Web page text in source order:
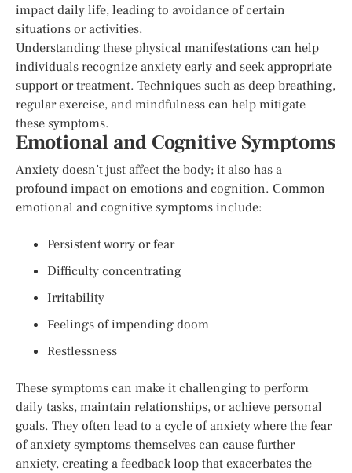
impact daily life, leading to avoidance of certain
situations or activities.
Understanding these physical manifestations can help
individuals recognize anxiety early and seek appropriate
support or treatment. Techniques such as deep breathing,
regular exercise, and mindfulness can help mitigate
these symptoms.
Emotional and Cognitive Symptoms
Anxiety doesn’t just affect the body; it also has a
profound impact on emotions and cognition. Common
emotional and cognitive symptoms include:
Persistent worry or fear
Difficulty concentrating
Irritability
Feelings of impending doom
Restlessness
These symptoms can make it challenging to perform
daily tasks, maintain relationships, or achieve personal
goals. They often lead to a cycle of anxiety where the fear
of anxiety symptoms themselves can cause further
anxiety, creating a feedback loop that exacerbates the